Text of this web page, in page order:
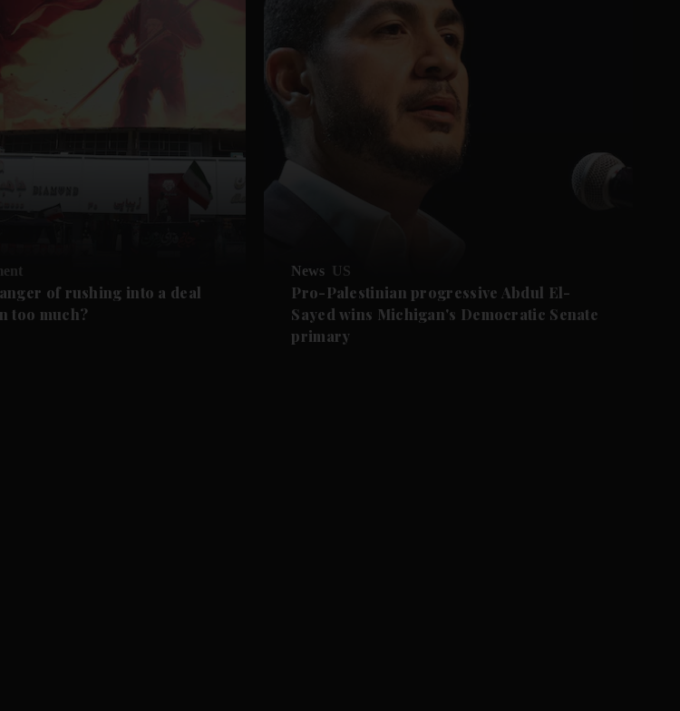
of rushing into a deal
too much?
News US
Pro-Palestinian progressive Abdul El-
Sayed wins Michigan's Democratic Senate
primary